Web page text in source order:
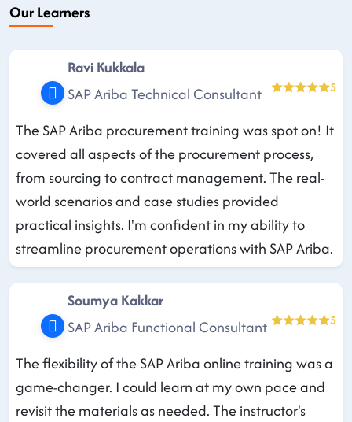
Our Learners
Ravi Kukkala
SAP Ariba Technical Consultant
5
The SAP Ariba procurement training was spot on! It
covered all aspects of the procurement process,
from sourcing to contract management. The real-
world scenarios and case studies provided
practical insights. I'm confident in my ability to
streamline procurement operations with SAP Ariba.
Soumya Kakkar
SAP Ariba Functional Consultant
5
The flexibility of the SAP Ariba online training was a
game-changer. I could learn at my own pace and
revisit the materials as needed. The instructor's